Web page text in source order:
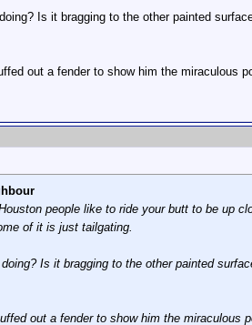
Is it bragging to the other painted
out a fender to show him the miraculous
people like to ride your butt to be up
of it is just tailgating.
Is it bragging to the other painted
out a fender to show him the miraculous